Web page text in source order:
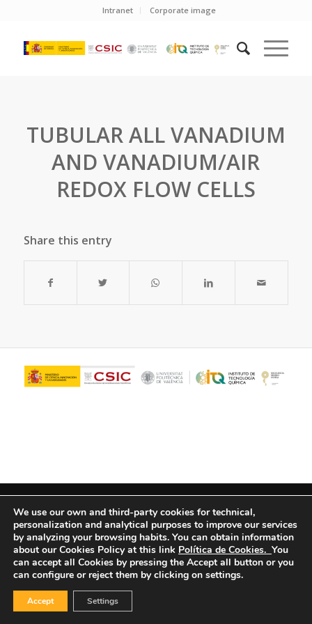
Intranet Corporate image
TUBULAR ALL VANADIUM
AND VANADIUM/AIR
REDOX FLOW CELLS
Share this entry
We use our own and third-party cookies for technical,
personalization and analytical purposes to improve our services
by analyzing your browsing habits. You can obtain information
about our Cookies Policy at this link Política de Cookies. You
can accept all Cookies by pressing the Accept all button or you
can configure or reject them by clicking on settings.
Accept Settings